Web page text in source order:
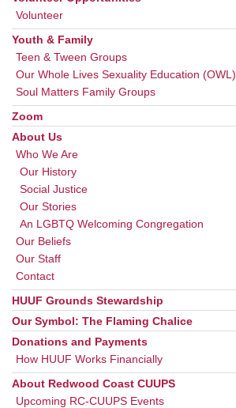
Volunteer
Youth & Family
Teen & Tween Groups
Our Whole Lives Sexuality Education (OWL)
Soul Matters Family Groups
Zoom
About Us
Who We Are
Our History
Social Justice
Our Stories
An LGBTQ Welcoming Congregation
Our Beliefs
Our Staff
Contact
HUUF Grounds Stewardship
Our Symbol: The Flaming Chalice
Donations and Payments
How HUUF Works Financially
About Redwood Coast CUUPS
Upcoming RC-CUUPS Events